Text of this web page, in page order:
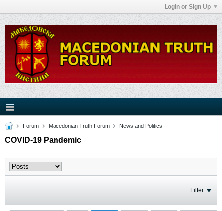
Login or Sign Up
Forum Macedonian Truth Forum News and Politics
COVID-19 Pandemic
Filter